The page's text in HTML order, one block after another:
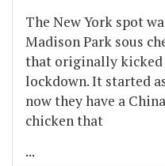
The New York spot
Madison Park sous
that originally
lockdown. It started
now they have a
chicken that
...